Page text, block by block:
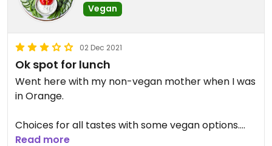
Vegan
02 Dec 2021
Ok spot for lunch
Went here with my non-vegan mother when I was
in Orange.
Choices for all tastes with some vegan options.
Read more